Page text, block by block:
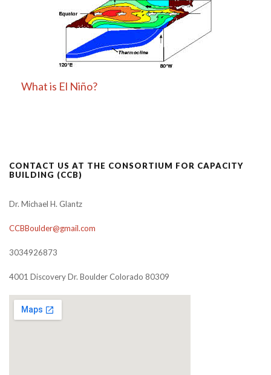
What is El Niño?
CONTACT US AT THE CONSORTIUM FOR CAPACITY
BUILDING (CCB)
Dr. Michael H. Glantz
CCBBoulder@gmail.com
3034926873
4001 Discovery Dr. Boulder Colorado 80309